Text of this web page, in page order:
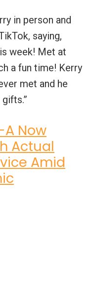
in person and
saying,
week! Met at
a fun time! Kerry
met and he
Now
Actual
Amid